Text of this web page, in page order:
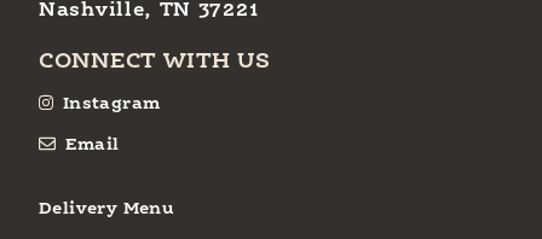
Nashville, TN 37221
CONNECT WITH US
Instagram
Email
Delivery Menu